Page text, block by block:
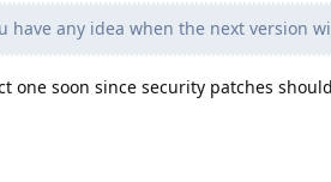
have any idea when the next version
one soon since security patches